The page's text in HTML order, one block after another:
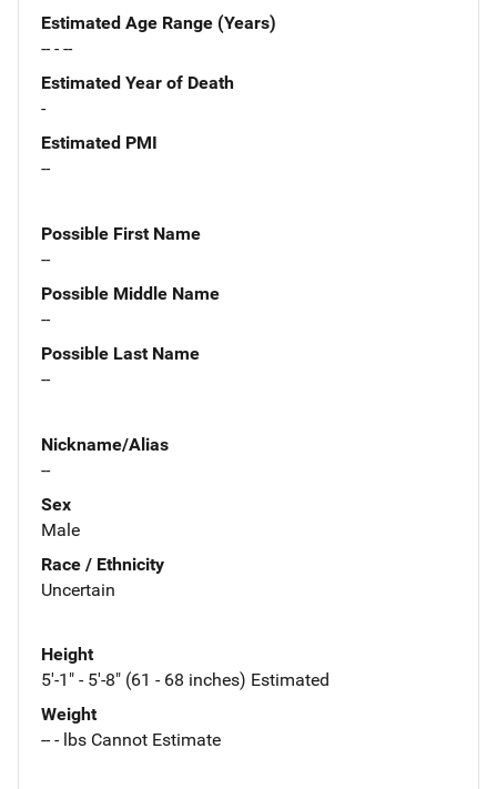
Estimated Age Range (Years)
-- - --
Estimated Year of Death
-
Estimated PMI
--
Possible First Name
--
Possible Middle Name
--
Possible Last Name
--
Nickname/Alias
--
Sex
Male
Race / Ethnicity
Uncertain
Height
5'-1" - 5'-8" (61 - 68 inches) Estimated
Weight
-- - lbs Cannot Estimate